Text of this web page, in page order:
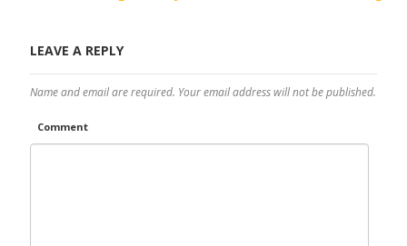
LEAVE A REPLY
Name and email are required. Your email address will not be published.
Comment